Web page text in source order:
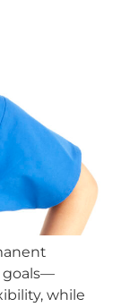
goals—
while